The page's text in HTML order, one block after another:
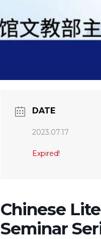
DATE
2023.07.17
Expired!
Chinese
Seminar